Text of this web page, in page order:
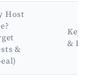
Host
&
Key
&